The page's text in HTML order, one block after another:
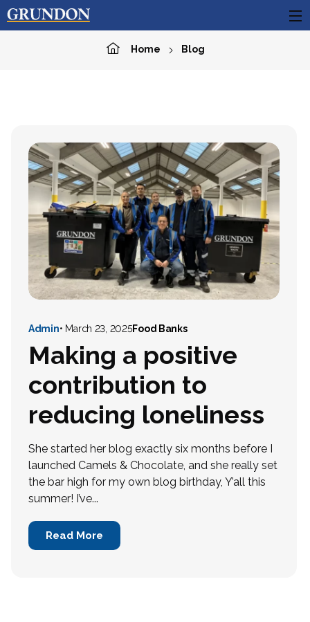
Home Blog
Admin• March 23, 2025Food Banks
Making a positive
contribution to
reducing loneliness
She started her blog exactly six months before I
launched Camels & Chocolate, and she really set
the bar high for my own blog birthday, Y’all this
summer! I’ve...
Read More